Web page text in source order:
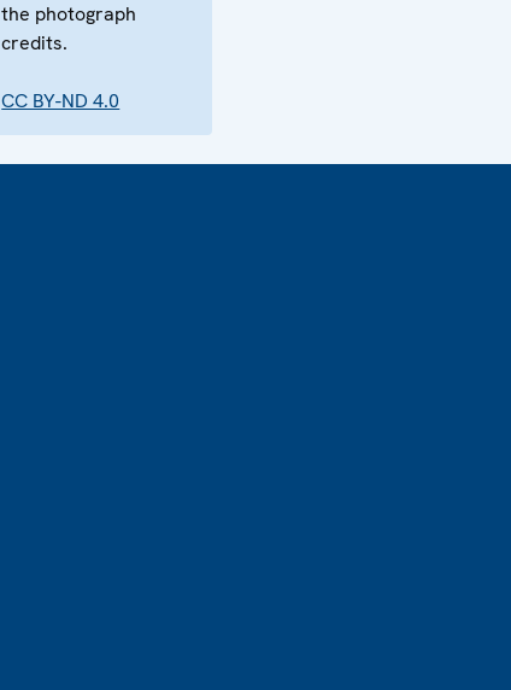
the photograph
credits.
CC BY-ND 4.0